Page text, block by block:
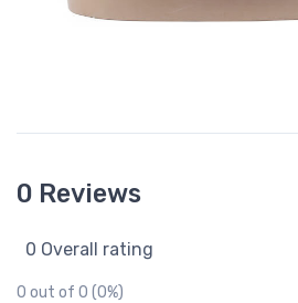
0 Reviews
0 Overall rating
0 out of 0 (0%)